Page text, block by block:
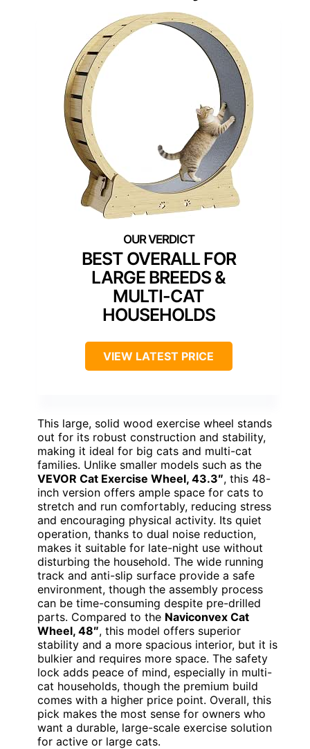
BEST OVERALL FOR
LARGE BREEDS &
MULTI-CAT
HOUSEHOLDS
VIEW LATEST PRICE
This large, solid wood exercise wheel stands
out for its robust construction and stability,
making it ideal for big cats and multi-cat
families. Unlike smaller models such as the
VEVOR Cat Exercise Wheel, 43.3″, this 48-
inch version offers ample space for cats to
stretch and run comfortably, reducing stress
and encouraging physical activity. Its quiet
operation, thanks to dual noise reduction,
makes it suitable for late-night use without
disturbing the household. The wide running
track and anti-slip surface provide a safe
environment, though the assembly process
can be time-consuming despite pre-drilled
parts. Compared to the Naviconvex Cat
Wheel, 48″, this model offers superior
stability and a more spacious interior, but it is
bulkier and requires more space. The safety
lock adds peace of mind, especially in multi-
cat households, though the premium build
comes with a higher price point. Overall, this
pick makes the most sense for owners who
want a durable, large-scale exercise solution
for active or large cats.